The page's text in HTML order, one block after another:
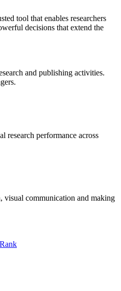
tool that enables researchers
decisions that extend the
and publishing activities.
research performance across
visual communication and making